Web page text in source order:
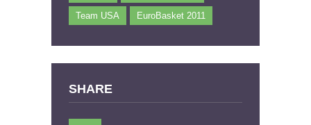
Team USA EuroBasket 2011
SHARE